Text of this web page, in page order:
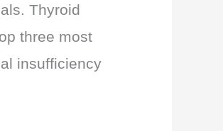
Thyroid
three most
insufficiency